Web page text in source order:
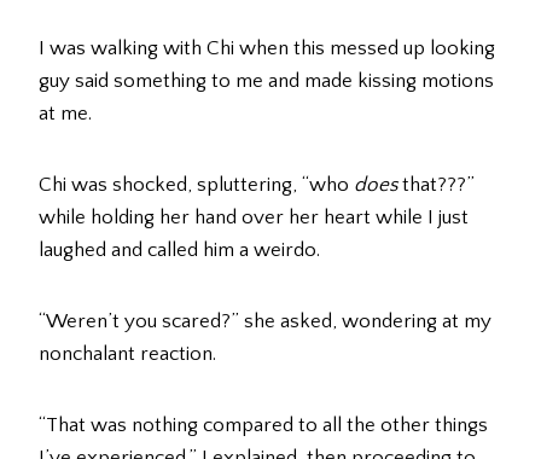
I was walking with Chi when this messed up looking
guy said something to me and made kissing motions
at me.
Chi was shocked, spluttering, “who doesthat???”
while holding her hand over her heart while I just
laughed and called him a weirdo.
“Weren’t you scared?” she asked, wondering at my
nonchalant reaction.
“That was nothing compared to all the other things